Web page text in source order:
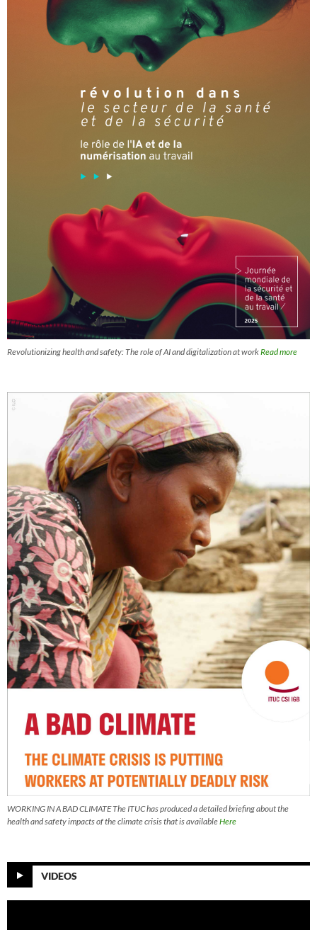
Revolutionizing health and safety: The role of AI and digitalization at workRead more
WORKING IN A BAD CLIMATE The ITUC has produced a detailed briefing about the
health and safety impacts of the climate crisis that is availableHere
VIDEOS